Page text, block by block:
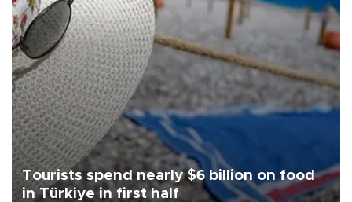
Tourists spend nearly $6 billion on food
in Türkiye in first half